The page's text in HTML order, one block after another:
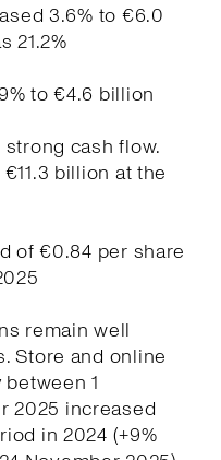
3.6% to €6.0
21.2%
to €4.6 billion
cash flow.
billion at the
of €0.84 per share
remain well
Store and online
1
2025 increased
in 2024 (+9%